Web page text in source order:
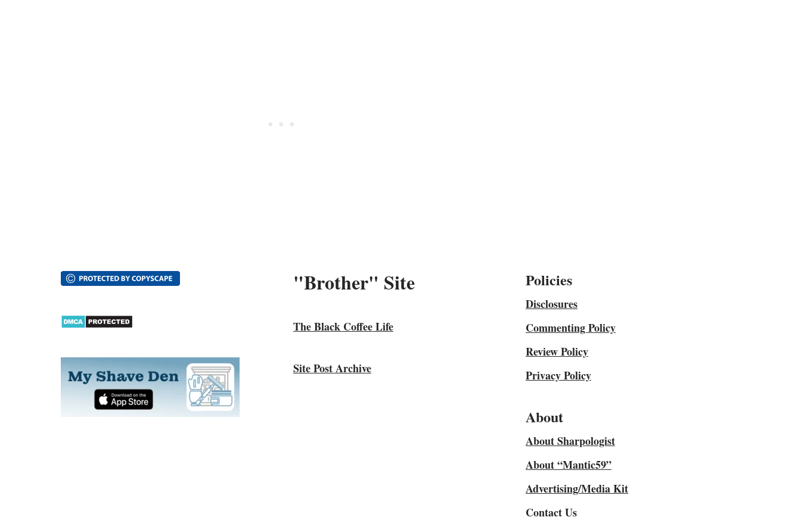
"Brother" Site
The Black Coffee Life
Site Post Archive
Policies
Disclosures
Commenting Policy
Review Policy
Privacy Policy
About
About Sharpologist
About “Mantic59”
Advertising/Media Kit
Contact Us